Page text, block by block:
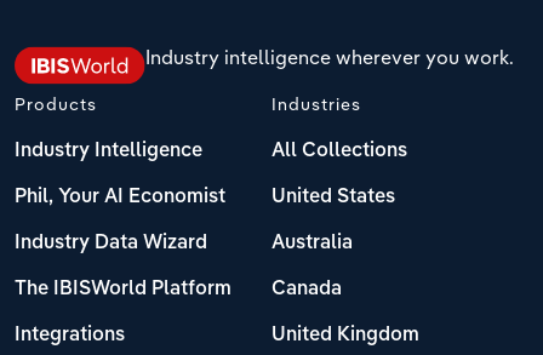
Industry intelligence wherever you work.
Products
Industry Intelligence
Phil, Your AI Economist
Industry Data Wizard
The IBISWorld Platform
Integrations
Industries
All Collections
United States
Australia
Canada
United Kingdom